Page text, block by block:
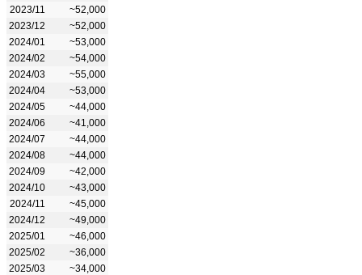
2023/11
~52,000
2023/12
~52,000
2024/01
~53,000
2024/02
~54,000
2024/03
~55,000
2024/04
~53,000
2024/05
~44,000
2024/06
~41,000
2024/07
~44,000
2024/08
~44,000
2024/09
~42,000
2024/10
~43,000
2024/11
~45,000
2024/12
~49,000
2025/01
~46,000
2025/02
~36,000
2025/03
~34,000